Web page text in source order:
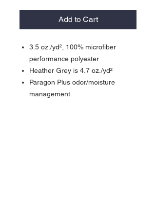
Add to Cart
3.5 oz./yd², 100% microfiber
performance polyester
Heather Grey is 4.7 oz./yd²
Paragon Plus odor/moisture
management